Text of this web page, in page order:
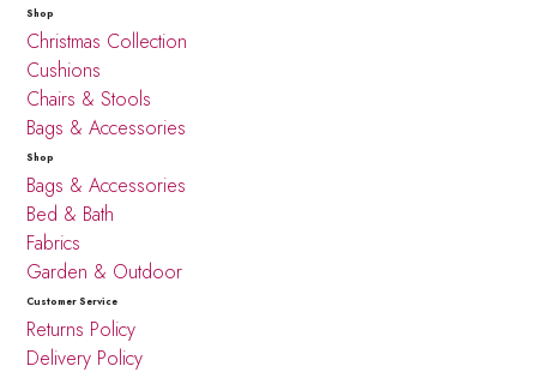
Shop
Christmas Collection
Cushions
Chairs & Stools
Bags & Accessories
Shop
Bags & Accessories
Bed & Bath
Fabrics
Garden & Outdoor
Customer Service
Returns Policy
Delivery Policy